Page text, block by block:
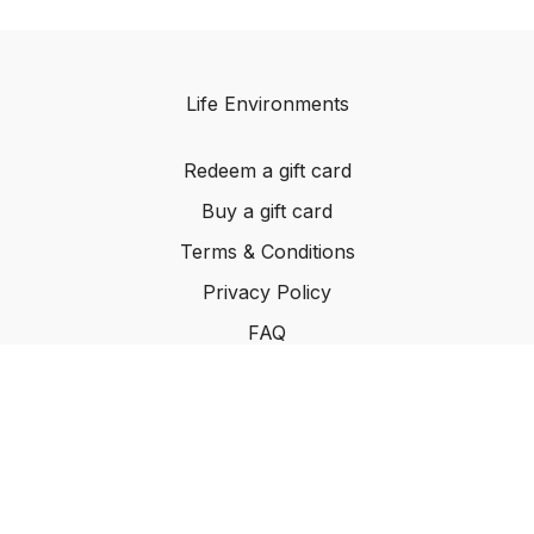
Life Environments
Redeem a gift card
Buy a gift card
Terms & Conditions
Privacy Policy
FAQ